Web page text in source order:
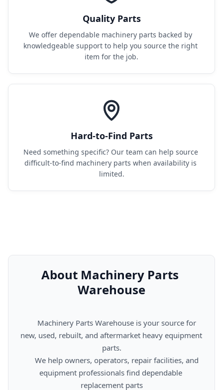
Quality Parts
We offer dependable machinery parts backed by
knowledgeable support to help you source the right
item for the job.
Hard-to-Find Parts
Need something specific? Our team can help source
difficult-to-find machinery parts when availability is
limited.
About Machinery Parts
Warehouse
new, used, rebuilt, and aftermarket heavy equipment
parts.
equipment professionals find dependable
replacement parts